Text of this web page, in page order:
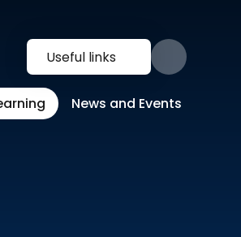
Useful links
News and Events